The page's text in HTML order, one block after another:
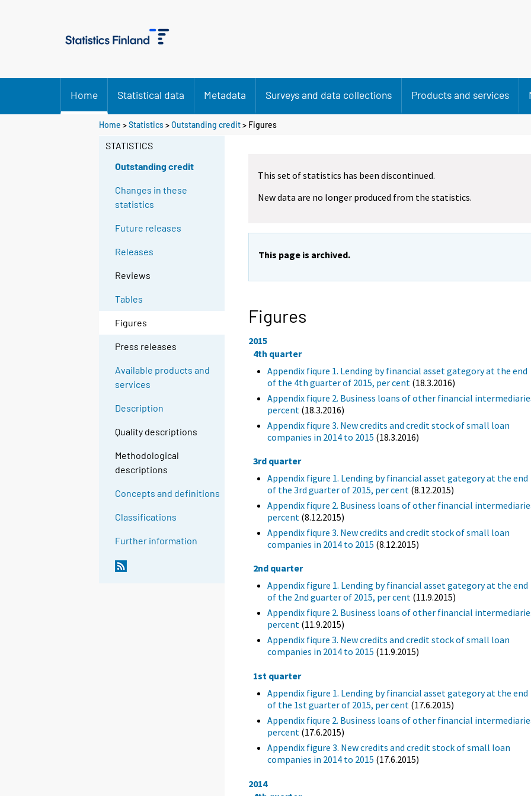
Home Statistical data Metadata Surveys and data collections Products and services
Home >Statistics>Outstanding credit> Figures
STATISTICS
Outstanding credit
Changes in these
statistics
Future releases
Releases
Reviews
Tables
Figures
Press releases
Available products and
services
Description
Quality descriptions
Methodological
descriptions
Concepts and definitions
Classifications
Further information
This set of statistics has been discontinued.
New data are no longer produced from the statistics.
This page is archived.
Figures
2015
4th quarter
Appendix fiqure 1. Lending by financial asset gategory at the end
of the 4th guarter of 2015, per cent (18.3.2016)
Appendix fiqure 2. Business loans of other financial
percent (18.3.2016)
Appendix fiqure 3. New credits and credit stock of small loan
companies in 2014 to 2015 (18.3.2016)
3rd quarter
Appendix figure 1. Lending by financial asset gategory at the end
of the 3rd guarter of 2015, per cent (8.12.2015)
Appendix fiqure 2. Business loans of other financial
percent (8.12.2015)
Appendix fiqure 3. New credits and credit stock of small loan
companies in 2014 to 2015 (8.12.2015)
2nd quarter
Appendix figure 1. Lending by financial asset gategory at the end
of the 2nd guarter of 2015, per cent (11.9.2015)
Appendix fiqure 2. Business loans of other financial
percent (11.9.2015)
Appendix fiqure 3. New credits and credit stock of small loan
companies in 2014 to 2015 (11.9.2015)
1st quarter
Appendix figure 1. Lending by financial asset gategory at the end
of the 1st guarter of 2015, per cent (17.6.2015)
Appendix fiqure 2. Business loans of other financial
percent (17.6.2015)
Appendix figure 3. New credits and credit stock of small loan
companies in 2014 to 2015 (17.6.2015)
2014